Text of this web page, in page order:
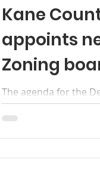
Kane
appoints
Zoning
The agenda for the
County Commission
Heaton’s final